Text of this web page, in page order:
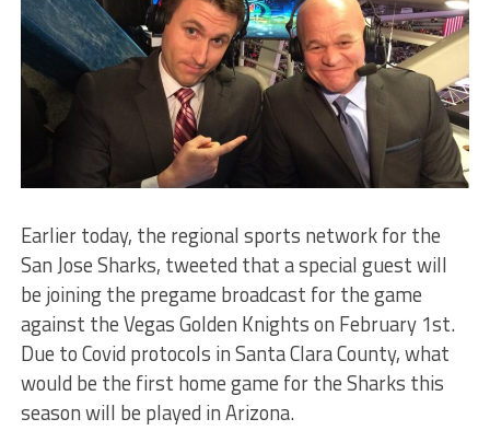
Earlier today, the regional sports network for the
San Jose Sharks, tweeted that a special guest will
be joining the pregame broadcast for the game
against the Vegas Golden Knights on February 1st.
Due to Covid protocols in Santa Clara County, what
would be the first home game for the Sharks this
season will be played in Arizona.